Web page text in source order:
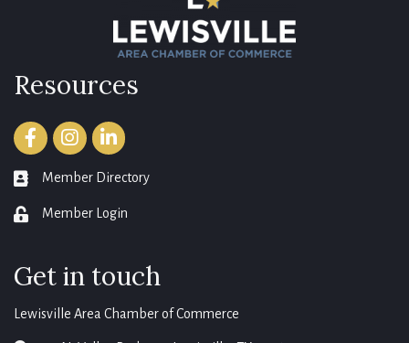
Resources
FacebookInstagramLinkedIn
member directory
Member Directory
login Member Login
Get in touch
Lewisville Area Chamber of Commerce